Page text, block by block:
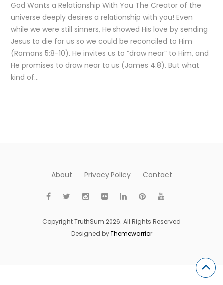
God Wants a Relationship With You The Creator of the
universe deeply desires a relationship with you! Even
while we were still sinners, He showed His love by sending
Jesus to die for us so we could be reconciled to Him
(Romans 5:8-10). He invites us to “draw near” to Him, and
He promises to draw near to us (James 4:8). But what
kind of…
About Privacy Policy Contact
Copyright TruthSum 2026. All Rights Reserved
Designed byThemewarrior